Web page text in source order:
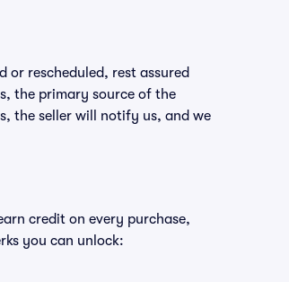
or rescheduled, rest assured
the primary source of the
the seller will notify us, and we
credit on every purchase,
you can unlock: